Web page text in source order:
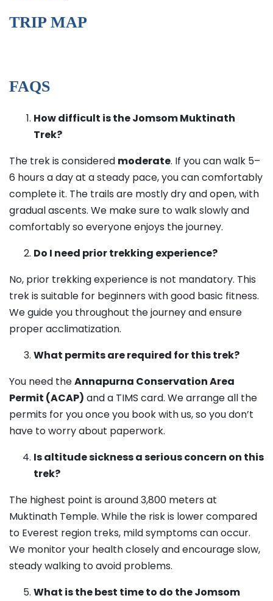
TRIP MAP
FAQS
How difficult is the Jomsom Muktinath
Trek?
The trek is considered moderate. If you can walk 5–
6 hours a day at a steady pace, you can comfortably
complete it. The trails are mostly dry and open, with
gradual ascents. We make sure to walk slowly and
comfortably so everyone enjoys the journey.
Do I need prior trekking experience?
No, prior trekking experience is not mandatory. This
trek is suitable for beginners with good basic fitness.
We guide you throughout the journey and ensure
proper acclimatization.
What permits are required for this trek?
You need theAnnapurna Conservation Area
Permit (ACAP) and a TIMS card. We arrange all the
permits for you once you book with us, so you don’t
have to worry about paperwork.
Is altitude sickness a serious concern on this
trek?
The highest point is around 3,800 meters at
Muktinath Temple. While the risk is lower compared
to Everest region treks, mild symptoms can occur.
We monitor your health closely and encourage slow,
steady walking to avoid problems.
What is the best time to do the Jomsom